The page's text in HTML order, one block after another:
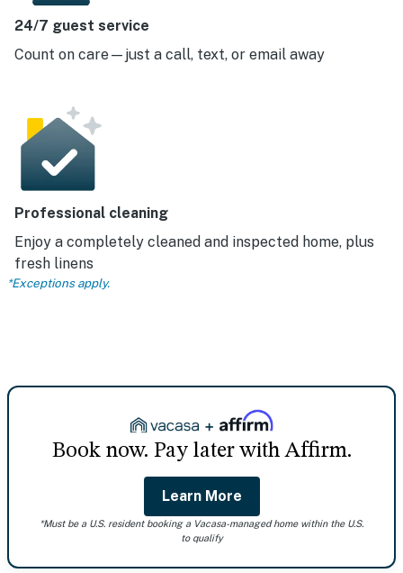
24/7 guest service
Count on care—just a call, text, or email away
Professional cleaning
Enjoy a completely cleaned and inspected home, plus
fresh linens
*Exceptions apply.
Book now. Pay later with Affirm.
Learn More
*Must be a U.S. resident booking a Vacasa-managed home within the U.S.
to qualify